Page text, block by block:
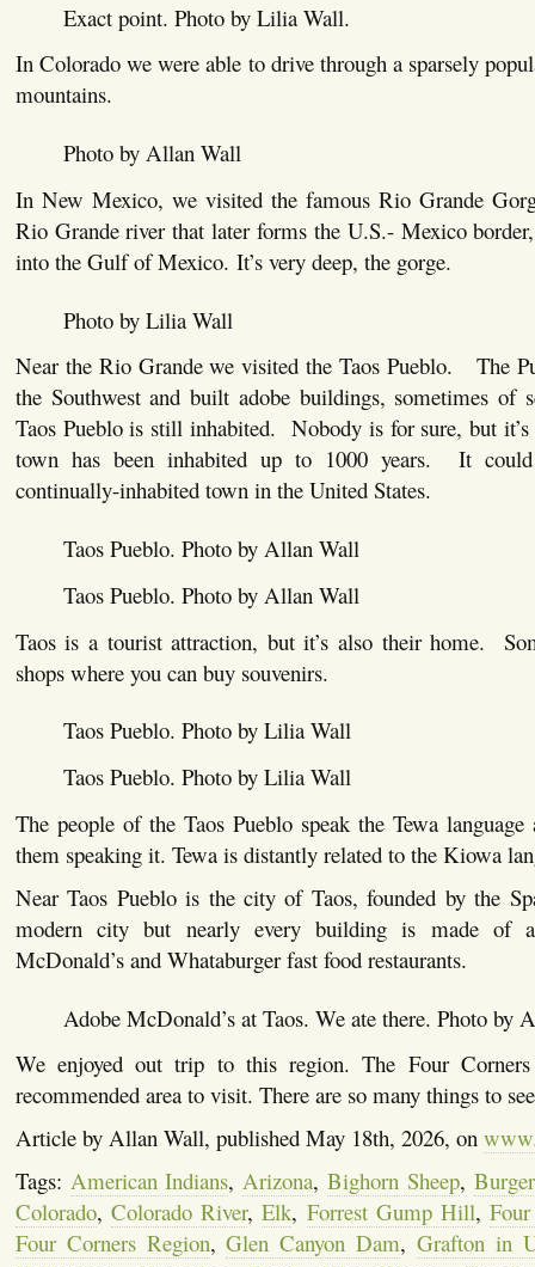
Exact point. Photo by Lilia Wall.
In Colorado we were able to drive through a sparsely
mountains.
Photo by Allan Wall
In New Mexico, we visited the famous Rio Grande
Rio Grande river that later forms the U.S.- Mexico
into the Gulf of Mexico. It’s very deep, the gorge.
Photo by Lilia Wall
Near the Rio Grande we visited the Taos Pueblo. The
the Southwest and built adobe buildings, sometimes
Taos Pueblo is still inhabited. Nobody is for sure, but
town has been inhabited up to 1000 years. It
continually-inhabited town in the United States.
Taos Pueblo. Photo by Allan Wall
Taos Pueblo. Photo by Allan Wall
Taos is a tourist attraction, but it’s also their home.
shops where you can buy souvenirs.
Taos Pueblo. Photo by Lilia Wall
Taos Pueblo. Photo by Lilia Wall
The people of the Taos Pueblo speak the Tewa
them speaking it. Tewa is distantly related to the Kiowa
Near Taos Pueblo is the city of Taos, founded by the
modern city but nearly every building is made of
McDonald’s and Whataburger fast food restaurants.
Adobe McDonald’s at Taos. We ate there. Photo by
We enjoyed out trip to this region. The Four
recommended area to visit. There are so many things to
Article by Allan Wall, published May 18th, 2026, on
Tags: American Indians,Arizona, Bighorn Sheep,
Colorado, Colorado River,Elk, Forrest Gump Hill,
Four Corners Region,Glen Canyon Dam,Grafton in